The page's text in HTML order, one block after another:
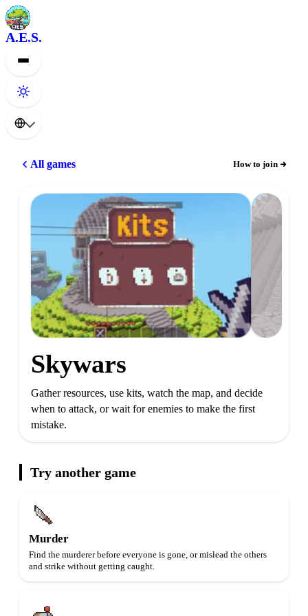
A.E.S.
All games How to join
Skywars
Gather resources, use kits, watch the map, and decide
when to attack, or wait for enemies to make the first
mistake.
Try another game
Murder
Find the murderer before everyone is gone, or mislead the others
and strike without getting caught.